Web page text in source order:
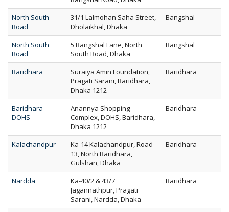
North South
Road
31/1 Lalmohan Saha Street,
Dholaikhal, Dhaka
Bangshal
North South
Road
5 Bangshal Lane, North
South Road, Dhaka
Bangshal
Baridhara
Suraiya Amin Foundation,
Pragati Sarani, Baridhara,
Dhaka 1212
Baridhara
Baridhara
DOHS
Anannya Shopping
Complex, DOHS, Baridhara,
Dhaka 1212
Baridhara
Kalachandpur
Ka-14 Kalachandpur, Road
13, North Baridhara,
Gulshan, Dhaka
Baridhara
Nardda
Ka-40/2 & 43/7
Jagannathpur, Pragati
Sarani, Nardda, Dhaka
Baridhara